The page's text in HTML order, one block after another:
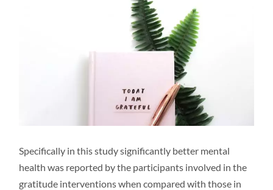
Specifically in this study significantly better mental
health was reported by the participants involved in the
gratitude interventions when compared with those in